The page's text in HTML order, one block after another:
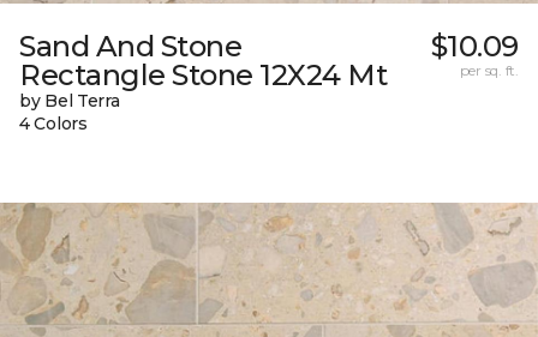
Sand And Stone
Rectangle Stone 12X24 Mt
by Bel Terra
4 Colors
$10.09
per sq. ft.